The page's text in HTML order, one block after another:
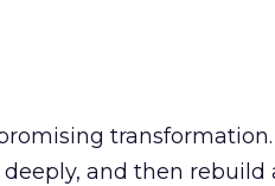
transformation.
and then rebuild